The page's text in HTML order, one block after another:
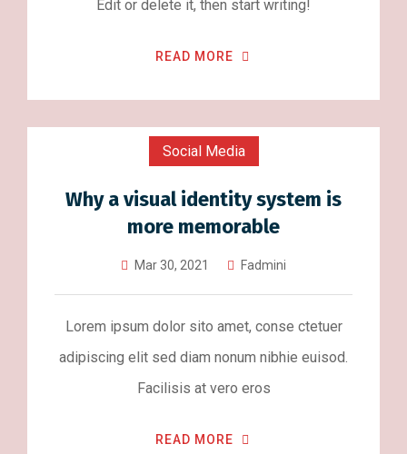
Edit or delete it, then start writing!
READ MORE
Social Media
Why a visual identity system is
more memorable
Mar 30, 2021 Fadmini
Lorem ipsum dolor sito amet, conse ctetuer
adipiscing elit sed diam nonum nibhie euisod.
Facilisis at vero eros
READ MORE